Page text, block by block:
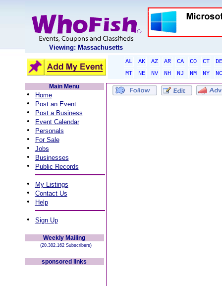
Viewing: Massachusetts
AL AK AZ AR CA CO CT
DE
MT
NE NV NH NJ NM NY
NC
Main Menu
• Home
• Post an Event
• Post a Business
• Event Calendar
• Personals
• For Sale
• Jobs
• Businesses
• Public Records
• My Listings
• Contact Us
• Help
• Sign Up
Weekly Mailing
(20,382,162 Subscribers)
sponsored links